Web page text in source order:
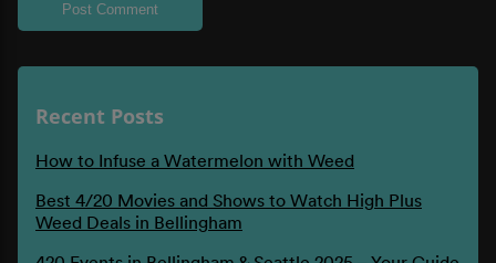
Recent Posts
How to Infuse a Watermelon with Weed
Best 4/20 Movies and Shows to Watch High Plus
Weed Deals in Bellingham